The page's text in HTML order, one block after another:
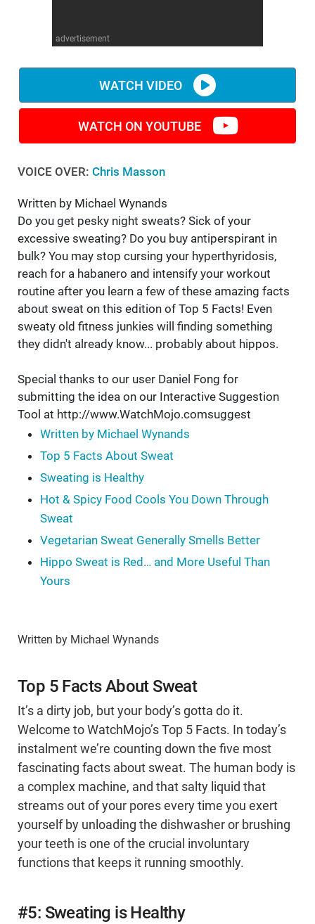
advertisement
WATCH VIDEO
WATCH ON YOUTUBE
VOICE OVER: Chris Masson
Written by Michael Wynands
Do you get pesky night sweats? Sick of your
excessive sweating? Do you buy antiperspirant in
bulk? You may stop cursing your hyperthyridosis,
reach for a habanero and intensify your workout
routine after you learn a few of these amazing facts
about sweat on this edition of Top 5 Facts! Even
sweaty old fitness junkies will finding something
they didn't already know... probably about hippos.
Special thanks to our user Daniel Fong for
submitting the idea on our Interactive Suggestion
Tool at http://www.WatchMojo.comsuggest
Written by Michael Wynands
Top 5 Facts About Sweat
Sweating is Healthy
Hot & Spicy Food Cools You Down Through
Sweat
Vegetarian Sweat Generally Smells Better
Hippo Sweat is Red… and More Useful Than
Yours
Written by Michael Wynands
Top 5 Facts About Sweat
It’s a dirty job, but your body’s gotta do it.
Welcome to WatchMojo’s Top 5 Facts. In today’s
instalment we’re counting down the five most
fascinating facts about sweat. The human body is
a complex machine, and that salty liquid that
streams out of your pores every time you exert
yourself by unloading the dishwasher or brushing
your teeth is one of the crucial involuntary
functions that keeps it running smoothly.
#5: Sweating is Healthy